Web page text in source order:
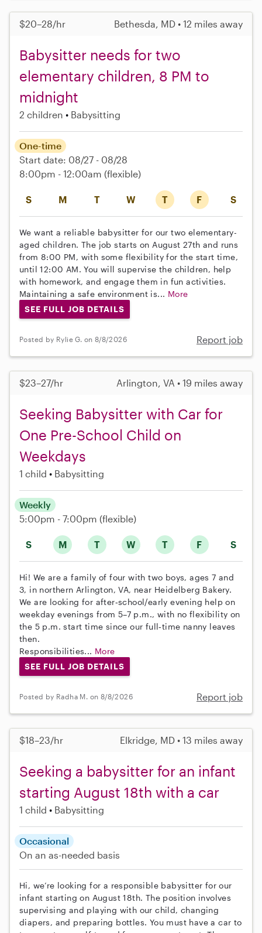
$20–28/hr Bethesda, MD • 12 miles away
Babysitter needs for two
elementary children, 8 PM to
midnight
2 children Babysitting
S M T W T F S
One-time
Start date: 08/27 - 08/28
8:00pm - 12:00am (flexible)
We want a reliable babysitter for our two elementary-
aged children. The job starts on August 27th and runs
from 8:00 PM, with some flexibility for the start time,
until 12:00 AM. You will supervise the children, help
with homework, and engage them in fun activities.
Maintaining a safe environment is... More
SEE FULL JOB DETAILS
Posted by Rylie G. on 8/8/2026 Report job
$23–27/hr Arlington, VA • 19 miles away
Seeking Babysitter with Car for
One Pre-School Child on
Weekdays
1 child Babysitting
S M T W T F S
Weekly
5:00pm - 7:00pm (flexible)
Hi! We are a family of four with two boys, ages 7 and
3, in northern Arlington, VA, near Heidelberg Bakery.
We are looking for after‑school/early evening help on
weekday evenings from 5–7 p.m., with no flexibility on
the 5 p.m. start time since our full‑time nanny leaves
then.
Responsibilities... More
SEE FULL JOB DETAILS
Posted by Radha M. on 8/8/2026 Report job
$18–23/hr Elkridge, MD • 13 miles away
Seeking a babysitter for an infant
starting August 18th with a car
1 child Babysitting
Occasional
On an as-needed basis
Hi, we’re looking for a responsible babysitter for our
infant starting on August 18th. The position involves
supervising and playing with our child, changing
diapers, and preparing bottles. You must have a car to